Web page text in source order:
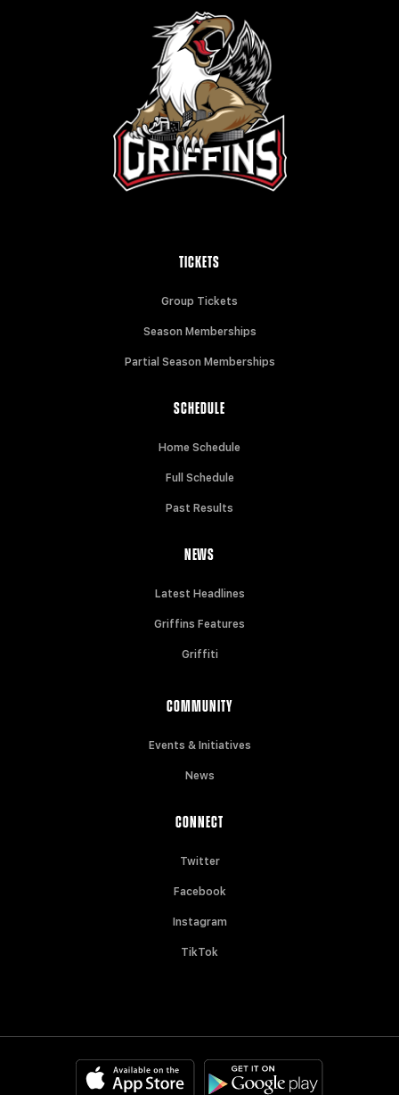
TICKETS
Group Tickets
Season Memberships
Partial Season Memberships
SCHEDULE
Home Schedule
Full Schedule
Past Results
NEWS
Latest Headlines
Griffins Features
Griffiti
COMMUNITY
Events & Initiatives
News
CONNECT
Twitter
Facebook
Instagram
TikTok